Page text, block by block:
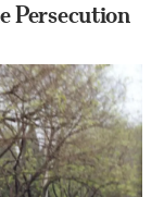
Persecution